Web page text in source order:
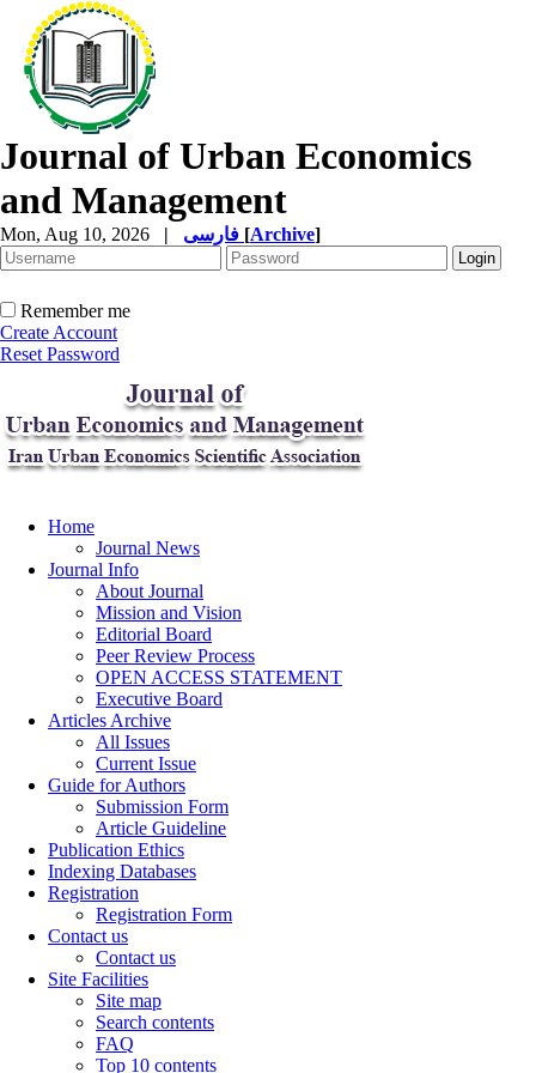
Journal of Urban Economics
and Management
Mon, Aug 10, 2026 | [Archive]
Remember me
Create Account
Reset Password
Home
Journal News
Journal Info
About Journal
Mission and Vision
Editorial Board
Peer Review Process
OPEN ACCESS STATEMENT
Executive Board
Articles Archive
All Issues
Current Issue
Guide for Authors
Submission Form
Article Guideline
Publication Ethics
Indexing Databases
Registration
Registration Form
Contact us
Contact us
Site Facilities
Site map
Search contents
FAQ
Top 10 contents